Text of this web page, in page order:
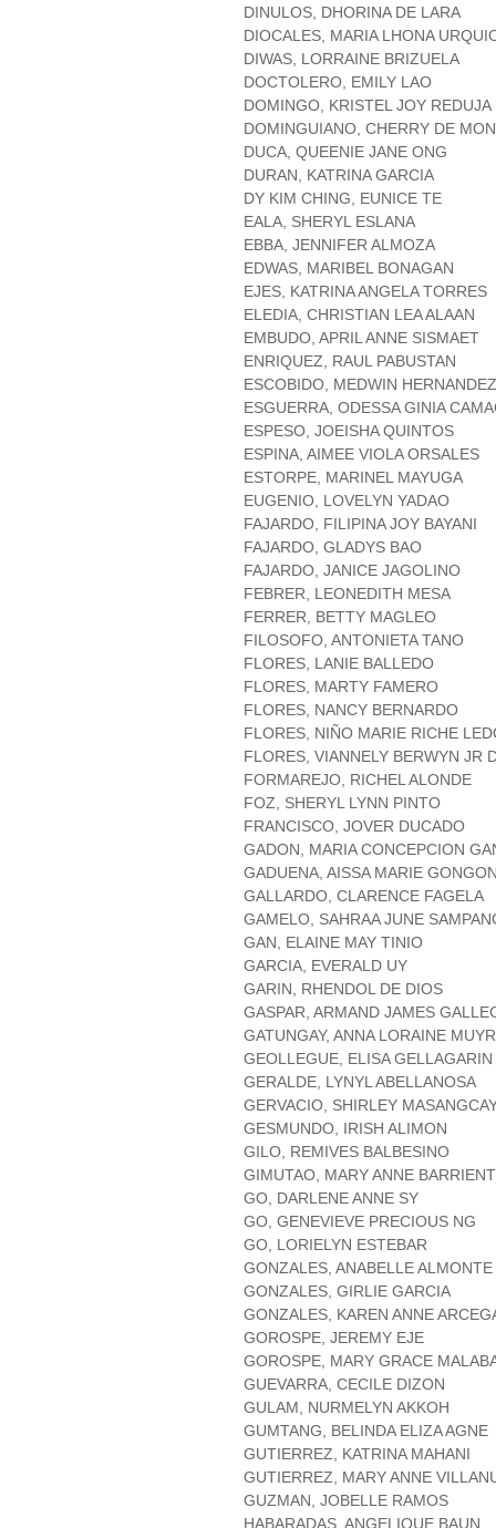
DINULOS, DHORINA DE LARA
DIOCALES, MARIA LHONA
DIWAS, LORRAINE BRIZUELA
DOCTOLERO, EMILY LAO
DOMINGO, KRISTEL JOY REDUJA
DOMINGUIANO, CHERRY DE
DUCA, QUEENIE JANE ONG
DURAN, KATRINA GARCIA
DY KIM CHING, EUNICE TE
EALA, SHERYL ESLANA
EBBA, JENNIFER ALMOZA
EDWAS, MARIBEL BONAGAN
EJES, KATRINA ANGELA TORRES
ELEDIA, CHRISTIAN LEA ALAAN
EMBUDO, APRIL ANNE SISMAET
ENRIQUEZ, RAUL PABUSTAN
ESCOBIDO, MEDWIN HERNANDEZ
ESGUERRA, ODESSA GINIA
ESPESO, JOEISHA QUINTOS
ESPINA, AIMEE VIOLA ORSALES
ESTORPE, MARINEL MAYUGA
EUGENIO, LOVELYN YADAO
FAJARDO, FILIPINA JOY BAYANI
FAJARDO, GLADYS BAO
FAJARDO, JANICE JAGOLINO
FEBRER, LEONEDITH MESA
FERRER, BETTY MAGLEO
FILOSOFO, ANTONIETA TANO
FLORES, LANIE BALLEDO
FLORES, MARTY FAMERO
FLORES, NANCY BERNARDO
FLORES, NIÑO MARIE RICHE
FLORES, VIANNELY BERWYN JR
FORMAREJO, RICHEL ALONDE
FOZ, SHERYL LYNN PINTO
FRANCISCO, JOVER DUCADO
GADON, MARIA CONCEPCION
GADUENA, AISSA MARIE
GALLARDO, CLARENCE FAGELA
GAMELO, SAHRAA JUNE
GAN, ELAINE MAY TINIO
GARCIA, EVERALD UY
GARIN, RHENDOL DE DIOS
GASPAR, ARMAND JAMES
GATUNGAY, ANNA LORAINE
GEOLLEGUE, ELISA GELLAGARIN
GERALDE, LYNYL ABELLANOSA
GERVACIO, SHIRLEY
GESMUNDO, IRISH ALIMON
GILO, REMIVES BALBESINO
GIMUTAO, MARY ANNE
GO, DARLENE ANNE SY
GO, GENEVIEVE PRECIOUS NG
GO, LORIELYN ESTEBAR
GONZALES, ANABELLE ALMONTE
GONZALES, GIRLIE GARCIA
GONZALES, KAREN ANNE
GOROSPE, JEREMY EJE
GOROSPE, MARY GRACE
GUEVARRA, CECILE DIZON
GULAM, NURMELYN AKKOH
GUMTANG, BELINDA ELIZA AGNE
GUTIERREZ, KATRINA MAHANI
GUTIERREZ, MARY ANNE
GUZMAN, JOBELLE RAMOS
HABARADAS, ANGELIQUE BAUN